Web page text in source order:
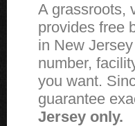
A grassroots,
provides free
in New
number,
you want.
guarantee
Jersey only.